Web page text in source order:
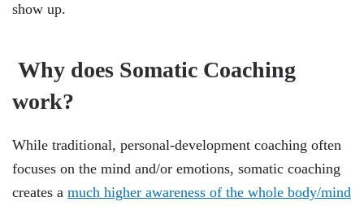
show up.
Why does Somatic Coaching
work?
While traditional, personal-development coaching often
focuses on the mind and/or emotions, somatic coaching
creates a much higher awareness of the whole body/mind